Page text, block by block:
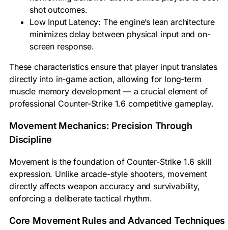
shot outcomes.
Low Input Latency: The engine’s lean architecture
minimizes delay between physical input and on-
screen response.
These characteristics ensure that player input translates
directly into in-game action, allowing for long-term
muscle memory development — a crucial element of
professional Counter-Strike 1.6 competitive gameplay.
Movement Mechanics: Precision Through
Discipline
Movement is the foundation of Counter-Strike 1.6 skill
expression. Unlike arcade-style shooters, movement
directly affects weapon accuracy and survivability,
enforcing a deliberate tactical rhythm.
Core Movement Rules and Advanced Techniques